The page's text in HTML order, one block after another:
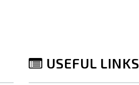
USEFUL LINKS